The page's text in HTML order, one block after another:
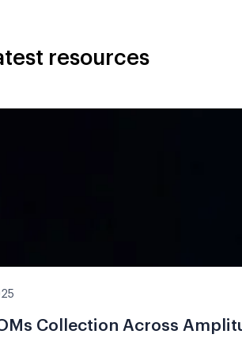
resources
Collection Across